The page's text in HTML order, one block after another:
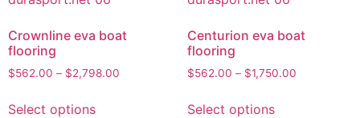
Crownline eva boat
flooring
$562.00 – $2,798.00
Select options
Centurion eva boat
flooring
$562.00 – $1,750.00
Select options